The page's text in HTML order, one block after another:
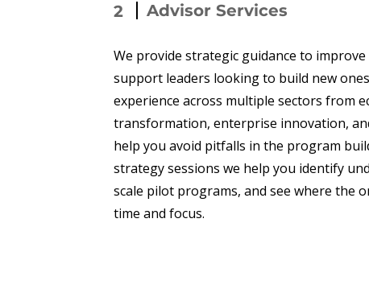
2 Advisor Services
We provide strategic guidance to
support leaders looking to build new
experience across multiple sectors from
transformation, enterprise innovation,
help you avoid pitfalls in the program
strategy sessions we help you identify
scale pilot programs, and see where the
time and focus.